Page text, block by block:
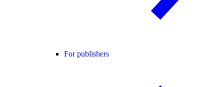
For publishers